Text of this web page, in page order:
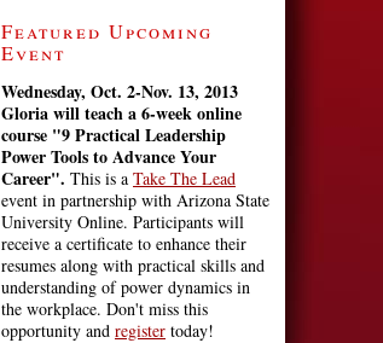
Featured Upcoming
Event
Wednesday, Oct. 2-Nov. 13, 2013
Gloria will teach a 6-week online
course "9 Practical Leadership
Power Tools to Advance Your
Career". This is a Take The Lead
event in partnership with Arizona State
University Online. Participants will
receive a certificate to enhance their
resumes along with practical skills and
understanding of power dynamics in
the workplace. Don't miss this
opportunity and register today!